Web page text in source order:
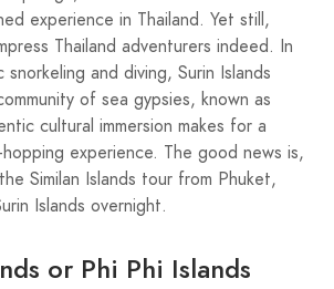
experience in Thailand. Yet still,
Thailand adventurers indeed. In
and diving, Surin Islands
of sea gypsies, known as
cultural immersion makes for a
experience. The good news is,
Similan Islands tour from Phuket,
Islands overnight.
or Phi Phi Islands